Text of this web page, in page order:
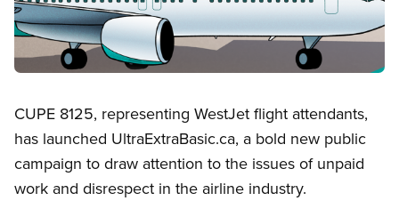
CUPE 8125, representing WestJet flight attendants,
has launched UltraExtraBasic.ca, a bold new public
campaign to draw attention to the issues of unpaid
work and disrespect in the airline industry.